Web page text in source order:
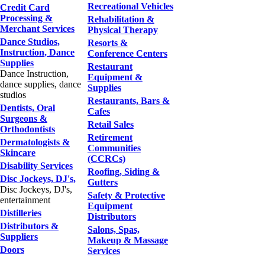
Credit Card
Processing &
Merchant Services
Dance Studios,
Instruction, Dance
Supplies
Dance Instruction,
dance supplies, dance
studios
Dentists, Oral
Surgeons &
Orthodontists
Dermatologists &
Skincare
Disability Services
Disc Jockeys, DJ's,
Disc Jockeys, DJ's,
entertainment
Distilleries
Distributors &
Suppliers
Doors
Recreational Vehicles
Rehabilitation &
Physical Therapy
Resorts &
Conference Centers
Restaurant
Equipment &
Supplies
Restaurants, Bars &
Cafes
Retail Sales
Retirement
Communities
(CCRCs)
Roofing, Siding &
Gutters
Safety & Protective
Equipment
Distributors
Salons, Spas,
Makeup & Massage
Services